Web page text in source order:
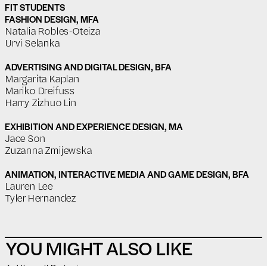
FIT STUDENTS
FASHION DESIGN, MFA
Natalia Robles-Oteiza
Urvi Selanka
ADVERTISING AND DIGITAL DESIGN, BFA
Margarita Kaplan
Mariko Dreifuss
Harry Zizhuo Lin
EXHIBITION AND EXPERIENCE DESIGN, MA
Jace Son
Zuzanna Zmijewska
ANIMATION, INTERACTIVE MEDIA AND GAME DESIGN, BFA
Lauren Lee
Tyler Hernandez
YOU MIGHT ALSO LIKE